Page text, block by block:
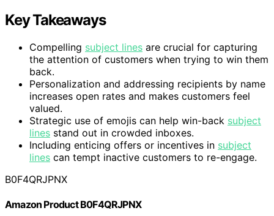
Key Takeaways
Compelling subject lines are crucial for capturing
the attention of customers when trying to win them
back.
Personalization and addressing recipients by name
increases open rates and makes customers feel
valued.
Strategic use of emojis can help win-back subject
lines stand out in crowded inboxes.
Including enticing offers or incentives in subject
lines can tempt inactive customers to re-engage.
B0F4QRJPNX
Amazon Product B0F4QRJPNX